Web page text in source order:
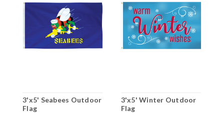
3'x5' Seabees Outdoor
Flag
3'x5' Winter Outdoor
Flag